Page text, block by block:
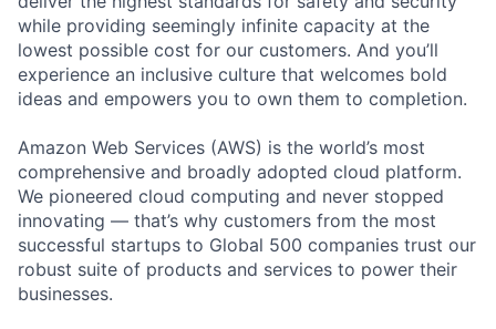
while providing seemingly infinite capacity at the
lowest possible cost for our customers. And you’ll
experience an inclusive culture that welcomes bold
ideas and empowers you to own them to completion.
Amazon Web Services (AWS) is the world’s most
comprehensive and broadly adopted cloud platform.
We pioneered cloud computing and never stopped
innovating — that’s why customers from the most
successful startups to Global 500 companies trust our
robust suite of products and services to power their
businesses.